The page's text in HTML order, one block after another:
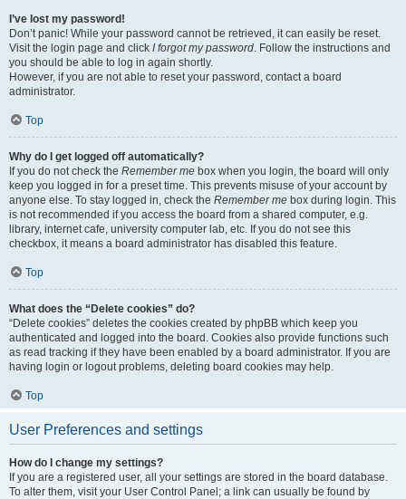
I’ve lost my password!
Don’t panic! While your password cannot be retrieved, it can easily be reset.
Visit the login page and click I forgot my password. Follow the instructions and
you should be able to log in again shortly.
However, if you are not able to reset your password, contact a board
administrator.
Top
Why do I get logged off automatically?
If you do not check the Remember me box when you login, the board will only
keep you logged in for a preset time. This prevents misuse of your account by
anyone else. To stay logged in, check the Remember me box during login. This
is not recommended if you access the board from a shared computer, e.g.
library, internet cafe, university computer lab, etc. If you do not see this
checkbox, it means a board administrator has disabled this feature.
Top
What does the “Delete cookies” do?
“Delete cookies” deletes the cookies created by phpBB which keep you
authenticated and logged into the board. Cookies also provide functions such
as read tracking if they have been enabled by a board administrator. If you are
having login or logout problems, deleting board cookies may help.
Top
User Preferences and settings
How do I change my settings?
If you are a registered user, all your settings are stored in the board database.
To alter them, visit your User Control Panel; a link can usually be found by